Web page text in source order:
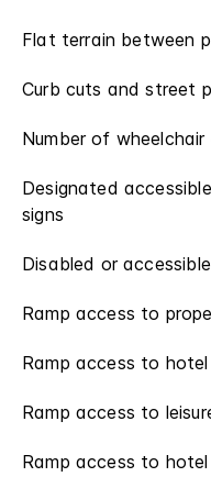
Flat terrain between
Curb cuts and street
Number of
Designated
signs
Disabled or
Ramp access to
Ramp access to hotel
Ramp access to
Ramp access to